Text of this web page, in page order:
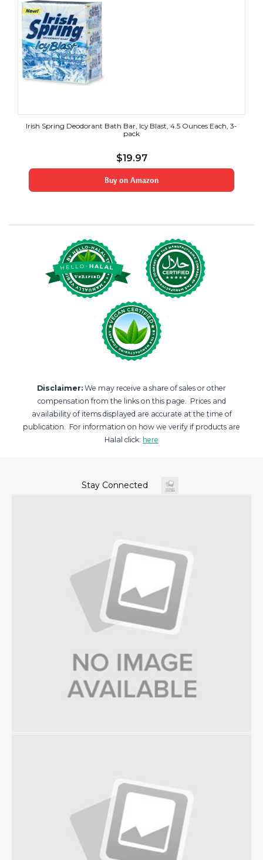
Irish Spring Deodorant Bath Bar, Icy Blast, 4.5 Ounces Each, 3-
pack
$19.97
Buy on Amazon
Disclaimer: We may receive a share of sales or other
compensation from the links on this page. Prices and
availability of items displayed are accurate at the time of
publication. For information on how we verify if products are
Halal click: here
Stay Connected